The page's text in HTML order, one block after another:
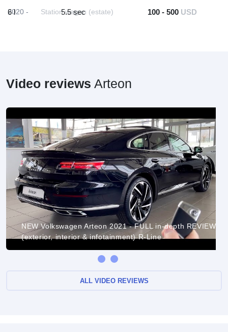
2020 - Station wagon (estate)
6 l 5.5 sec 100 - 500 USD
Video reviews Arteon
NEW Volkswagen Arteon 2021 - FULL in-depth REVIEW
(exterior, interior & infotainment) R-Line
ALL VIDEO REVIEWS